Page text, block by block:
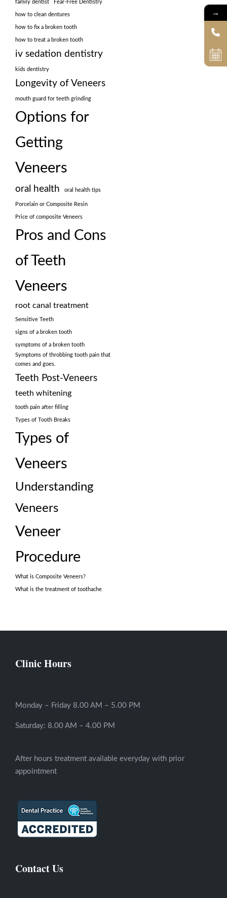
family dentist Fear-Free Dentistry
how to clean dentures
how to fix a broken tooth
how to treat a broken tooth
iv sedation dentistry
kids dentistry
Longevity of Veneers
mouth guard for teeth grinding
Options for
Getting
Veneers
oral health oral health tips
Porcelain or Composite Resin
Price of composite Veneers
Pros and Cons
of Teeth
Veneers
root canal treatment
Sensitive Teeth
signs of a broken tooth
symptoms of a broken tooth
Symptoms of throbbing tooth pain that
comes and goes.
Teeth Post-Veneers
teeth whitening
tooth pain after filling
Types of Tooth Breaks
Types of
Veneers
Understanding
Veneers
Veneer
Procedure
What is Composite Veneers?
What is the treatment of toothache
Clinic Hours
Monday – Friday 8.00 AM – 5.00 PM
Saturday: 8.00 AM – 4.00 PM
After hours treatment available everyday with prior
appointment
Contact Us
→